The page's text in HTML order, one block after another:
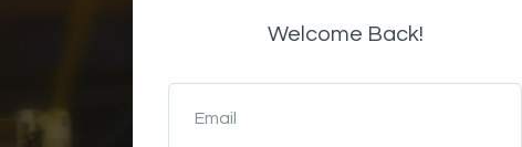
Welcome Back!
Email